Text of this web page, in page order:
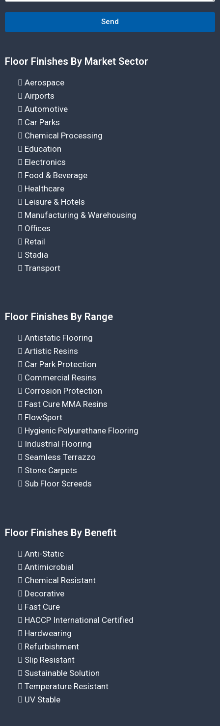
Send
Floor Finishes By Market Sector
Aerospace
Airports
Automotive
Car Parks
Chemical Processing
Education
Electronics
Food & Beverage
Healthcare
Leisure & Hotels
Manufacturing & Warehousing
Offices
Retail
Stadia
Transport
Floor Finishes By Range
Antistatic Flooring
Artistic Resins
Car Park Protection
Commercial Resins
Corrosion Protection
Fast Cure MMA Resins
FlowSport
Hygienic Polyurethane Flooring
Industrial Flooring
Seamless Terrazzo
Stone Carpets
Sub Floor Screeds
Floor Finishes By Benefit
Anti-Static
Antimicrobial
Chemical Resistant
Decorative
Fast Cure
HACCP International Certified
Hardwearing
Refurbishment
Slip Resistant
Sustainable Solution
Temperature Resistant
UV Stable